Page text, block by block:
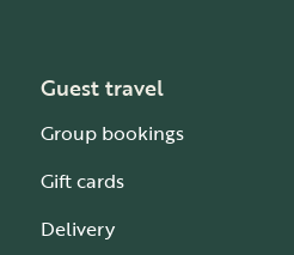
Guest travel
Group bookings
Gift cards
Delivery